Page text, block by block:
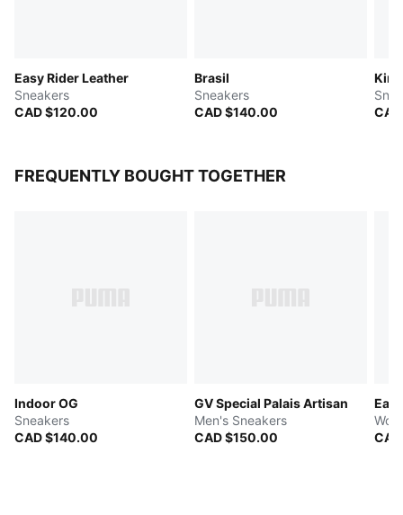
Easy Rider Leather
Sneakers
CAD $120.00
Brasil
Sneakers
CAD $140.00
FREQUENTLY BOUGHT TOGETHER
Indoor OG
Sneakers
CAD $140.00
GV Special Palais Artisan
Men's Sneakers
CAD $150.00